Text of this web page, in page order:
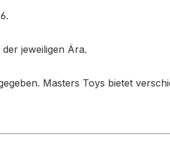
jeweiligen Ära.
Masters Toys bietet